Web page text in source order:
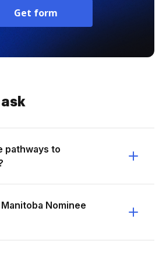
Get form
pathways to
Nominee